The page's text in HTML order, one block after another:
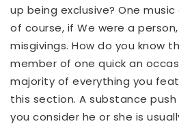
up being exclusive? One
of course, if We were a
misgivings. How do you know
member of one quick an
majority of everything you
this section. A substance
you consider he or she is